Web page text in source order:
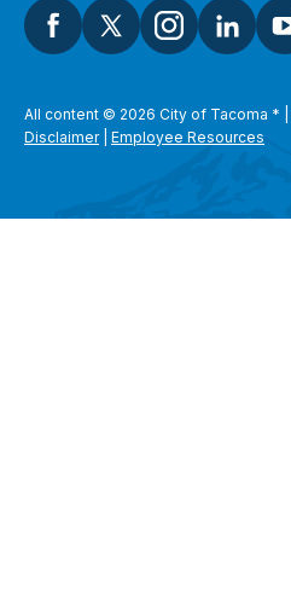
All content © 2026 City of Tacoma *
Disclaimer| Employee Resources